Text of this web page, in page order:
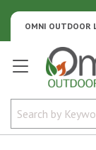
OMNI OUTDOOR
Omni